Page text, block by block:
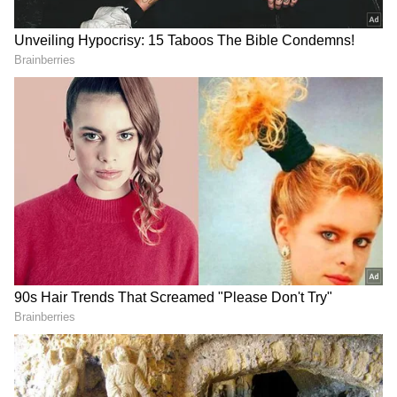
The user explained that his total savings,
including severance pay, stood at nearly Rs 6
lakh. With no EMIs, a monthly rent of Rs
12,000 and overall expenses hovering around
Rs 22,000, he estimated that he could survive
for roughly six to seven months if he remained
disciplined with spending.
“Actively interviewing, but the market is rough
right now. Could take three months, could
take six,” he said, while asking fellow
Redditors whether he should pause SIPs,
liquidate investments or adopt other financial
strategies to stay afloat during the uncertain
phase.